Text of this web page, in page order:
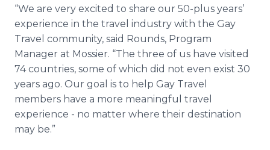
“We are very excited to share our 50-plus years’
experience in the travel industry with the Gay
Travel community, said Rounds, Program
Manager at Mossier. “The three of us have visited
74 countries, some of which did not even exist 30
years ago. Our goal is to help Gay Travel
members have a more meaningful travel
experience - no matter where their destination
may be.”